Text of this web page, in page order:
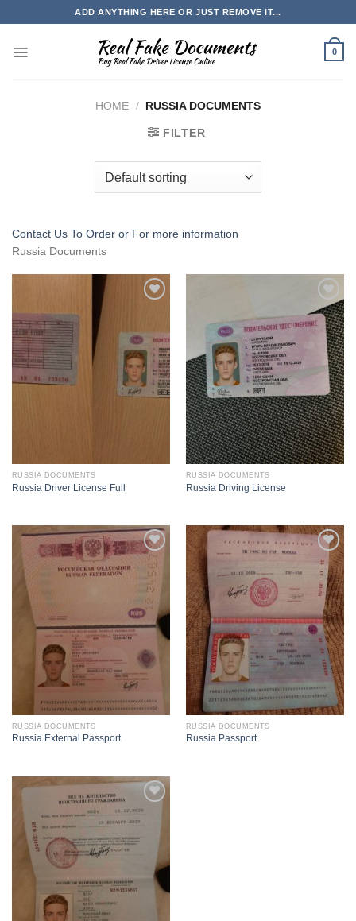
to
ADD ANYTHING HERE OR JUST REMOVE IT...
0
HOME / RUSSIA DOCUMENTS
FILTER
Contact Us To Order or For more information
Russia Documents
RUSSIA DOCUMENTS
Russia Driver License Full
RUSSIA DOCUMENTS
Russia Driving License
RUSSIA DOCUMENTS
Russia External Passport
RUSSIA DOCUMENTS
Russia Passport